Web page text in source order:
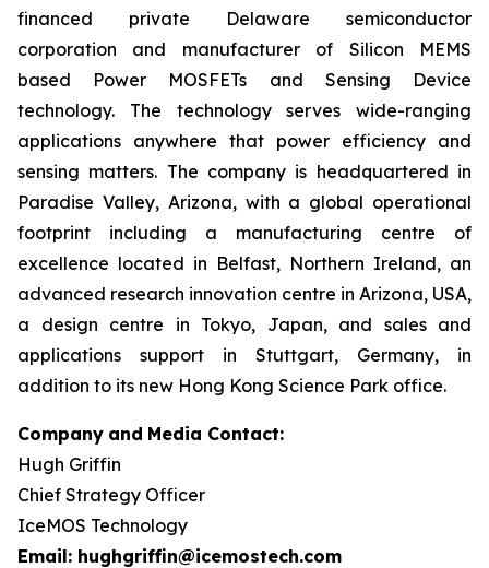
financed private Delaware semiconductor
corporation and manufacturer of Silicon MEMS
based Power MOSFETs and Sensing Device
technology. The technology serves wide-ranging
applications anywhere that power efficiency and
sensing matters. The company is headquartered in
Paradise Valley, Arizona, with a global operational
footprint including a manufacturing centre of
excellence located in Belfast, Northern Ireland, an
advanced research innovation centre in Arizona, USA,
a design centre in Tokyo, Japan, and sales and
applications support in Stuttgart, Germany, in
addition to its new Hong Kong Science Park office.
Company and Media Contact:
Hugh Griffin
Chief Strategy Officer
IceMOS Technology
Email: hughgriffin@icemostech.com